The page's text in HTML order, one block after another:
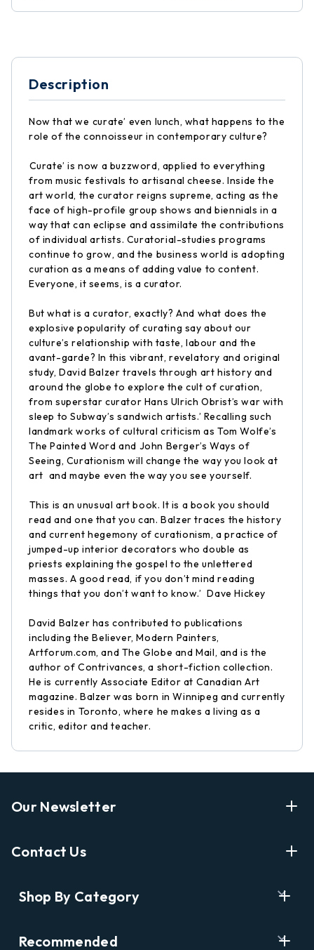
Description
Now that we curate’ even lunch, what happens to the
role of the connoisseur in contemporary culture?
Curate’ is now a buzzword, applied to everything
from music festivals to artisanal cheese. Inside the
art world, the curator reigns supreme, acting as the
face of high-profile group shows and biennials in a
way that can eclipse and assimilate the contributions
of individual artists. Curatorial-studies programs
continue to grow, and the business world is adopting
curation as a means of adding value to content.
Everyone, it seems, is a curator.
But what is a curator, exactly? And what does the
explosive popularity of curating say about our
culture’s relationship with taste, labour and the
avant-garde? In this vibrant, revelatory and original
study, David Balzer travels through art history and
around the globe to explore the cult of curation,
from superstar curator Hans Ulrich Obrist’s war with
sleep to Subway’s sandwich artists.’ Recalling such
landmark works of cultural criticism as Tom Wolfe’s
The Painted Word and John Berger’s Ways of
Seeing, Curationism will change the way you look at
art  and maybe even the way you see yourself.
This is an unusual art book. It is a book you should
read and one that you can. Balzer traces the history
and current hegemony of curationism, a practice of
jumped-up interior decorators who double as
priests explaining the gospel to the unlettered
masses. A good read, if you don’t mind reading
things that you don’t want to know.’  Dave Hickey
David Balzer has contributed to publications
including the Believer, Modern Painters,
Artforum.com, and The Globe and Mail, and is the
author of Contrivances, a short-fiction collection.
He is currently Associate Editor at Canadian Art
magazine. Balzer was born in Winnipeg and currently
resides in Toronto, where he makes a living as a
critic, editor and teacher.
Our Newsletter
Shopping
Contact Us
122 Nassau Street, Princeton, NJ 08542
Shop By Category
Recommended